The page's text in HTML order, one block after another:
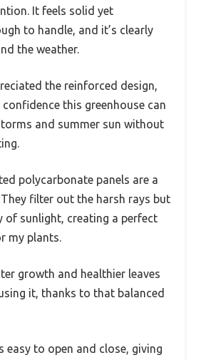
It feels solid yet
to handle, and it’s clearly
the weather.
the reinforced design,
this greenhouse can
and summer sun without
polycarbonate panels are a
They filter out the harsh rays but
of sunlight, creating a perfect
my plants.
growth and healthier leaves
it, thanks to that balanced
easy to open and close, giving